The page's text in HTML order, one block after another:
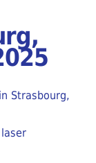
Strasbourg,